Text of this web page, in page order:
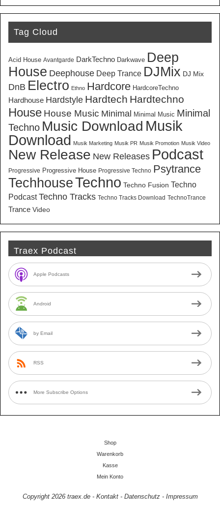
Tag Cloud
Acid House Avantgarde DarkTechno Darkwave Deep
House Deephouse Deep Trance DJMix DJ Mix
DnB Electro Ethno Hardcore HardcoreTechno
Hardhouse Hardstyle Hardtech Hardtechno
House House Music Minimal Minimal Music Minimal
Techno Music Download Musik
Download Musik Marketing Musik PR Musik Promotion Musik Video
New Release New Releases Podcast
Progressive Progressive House Progressive Techno Psytrance
TechhouseTechno Techno Fusion Techno
Podcast Techno Tracks Techno Tracks Download TechnoTrance
Trance Video
Traex Podcast
Apple Podcasts
Android
by Email
RSS
More Subscribe Options
Shop
Warenkorb
Kasse
Mein Konto
Copyright 2026 traex.de- Kontakt- Datenschutz- Impressum